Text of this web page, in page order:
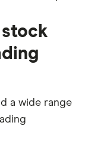
stock
a wide range